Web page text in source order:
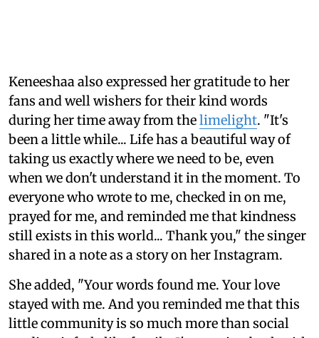
Keneeshaa also expressed her gratitude to her
fans and well wishers for their kind words
during her time away from thelimelight. "It's
been a little while... Life has a beautiful way of
taking us exactly where we need to be, even
when we don't understand it in the moment. To
everyone who wrote to me, checked in on me,
prayed for me, and reminded me that kindness
still exists in this world... Thank you," the singer
shared in a note as a story on her Instagram.
She added, "Your words found me. Your love
stayed with me. And you reminded me that this
little community is so much more than social